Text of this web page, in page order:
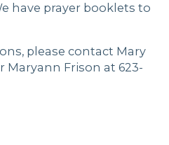
have prayer booklets to
please contact Mary
Maryann Frison at623-